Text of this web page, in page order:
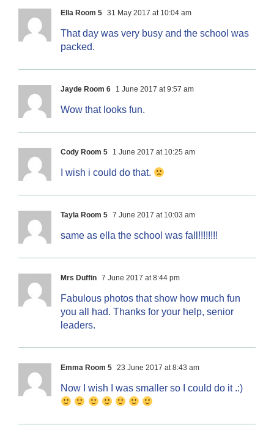
Ella Room 5 31 May 2017 at 10:04 am
That day was very busy and the school was
packed.
Jayde Room 6 1 June 2017 at 9:57 am
Wow that looks fun.
Cody Room 5 1 June 2017 at 10:25 am
I wish i could do that.
Tayla Room 5 7 June 2017 at 10:03 am
same as ella the school was fall!!!!!!!!
Mrs Duffin 7 June 2017 at 8:44 pm
Fabulous photos that show how much fun
you all had. Thanks for your help, senior
leaders.
Emma Room 5 23 June 2017 at 8:43 am
Now I wish I was smaller so I could do it .:)